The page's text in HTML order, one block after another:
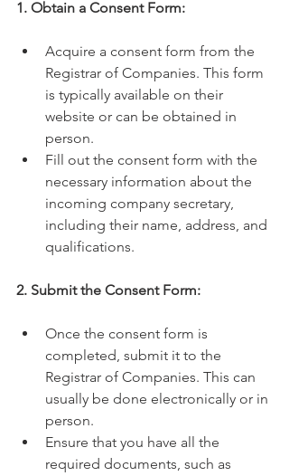
1. Obtain a Consent Form:
Acquire a consent form from the
Registrar of Companies. This form
is typically available on their
website or can be obtained in
person.
Fill out the consent form with the
necessary information about the
incoming company secretary,
including their name, address, and
qualifications.
2. Submit the Consent Form:
Once the consent form is
completed, submit it to the
Registrar of Companies. This can
usually be done electronically or in
person.
Ensure that you have all the
required documents, such as